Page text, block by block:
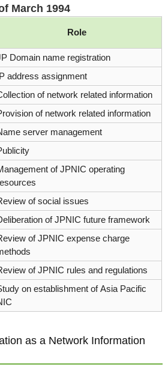
March 1994
Role
Domain name registration
address assignment
of network related information
of network related information
server management
of JPNIC operating
of social issues
of JPNIC future framework
of JPNIC expense charge
of JPNIC rules and regulations
on establishment of Asia Pacific
as a Network Information